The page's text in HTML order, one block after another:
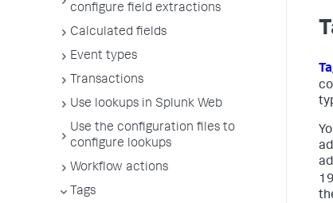
configure field extractions
Calculated fields
Event types
Transactions
Use lookups in Splunk Web
Use the configuration files to
configure lookups
Workflow actions
Tags